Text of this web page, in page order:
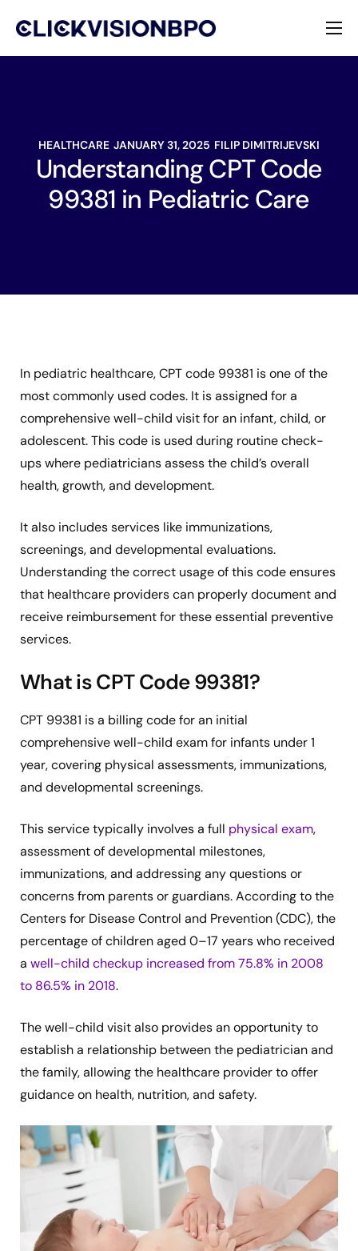
Services
About
Contact
HEALTHCARE JANUARY 31, 2025 FILIP DIMITRIJEVSKI
Understanding CPT Code
99381 in Pediatric Care
In pediatric healthcare, CPT code 99381 is one of the
most commonly used codes. It is assigned for a
comprehensive well-child visit for an infant, child, or
adolescent. This code is used during routine check-
ups where pediatricians assess the child’s overall
health, growth, and development.
It also includes services like immunizations,
screenings, and developmental evaluations.
Understanding the correct usage of this code ensures
that healthcare providers can properly document and
receive reimbursement for these essential preventive
services.
What is CPT Code 99381?
CPT 99381 is a billing code for an initial
comprehensive well-child exam for infants under 1
year, covering physical assessments, immunizations,
and developmental screenings.
This service typically involves a full physical exam,
assessment of developmental milestones,
immunizations, and addressing any questions or
concerns from parents or guardians. According to the
Centers for Disease Control and Prevention (CDC), the
percentage of children aged 0–17 years who received
a well-child checkup increased from 75.8% in 2008
to 86.5% in 2018.
The well-child visit also provides an opportunity to
establish a relationship between the pediatrician and
the family, allowing the healthcare provider to offer
guidance on health, nutrition, and safety.